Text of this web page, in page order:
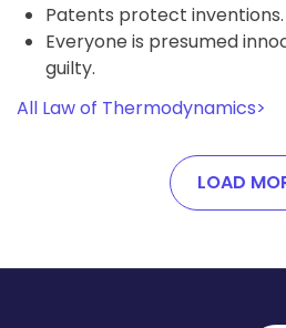
Patents protect inventions.
Everyone is presumed
guilty.
All Law of Thermodynamics>
LOAD